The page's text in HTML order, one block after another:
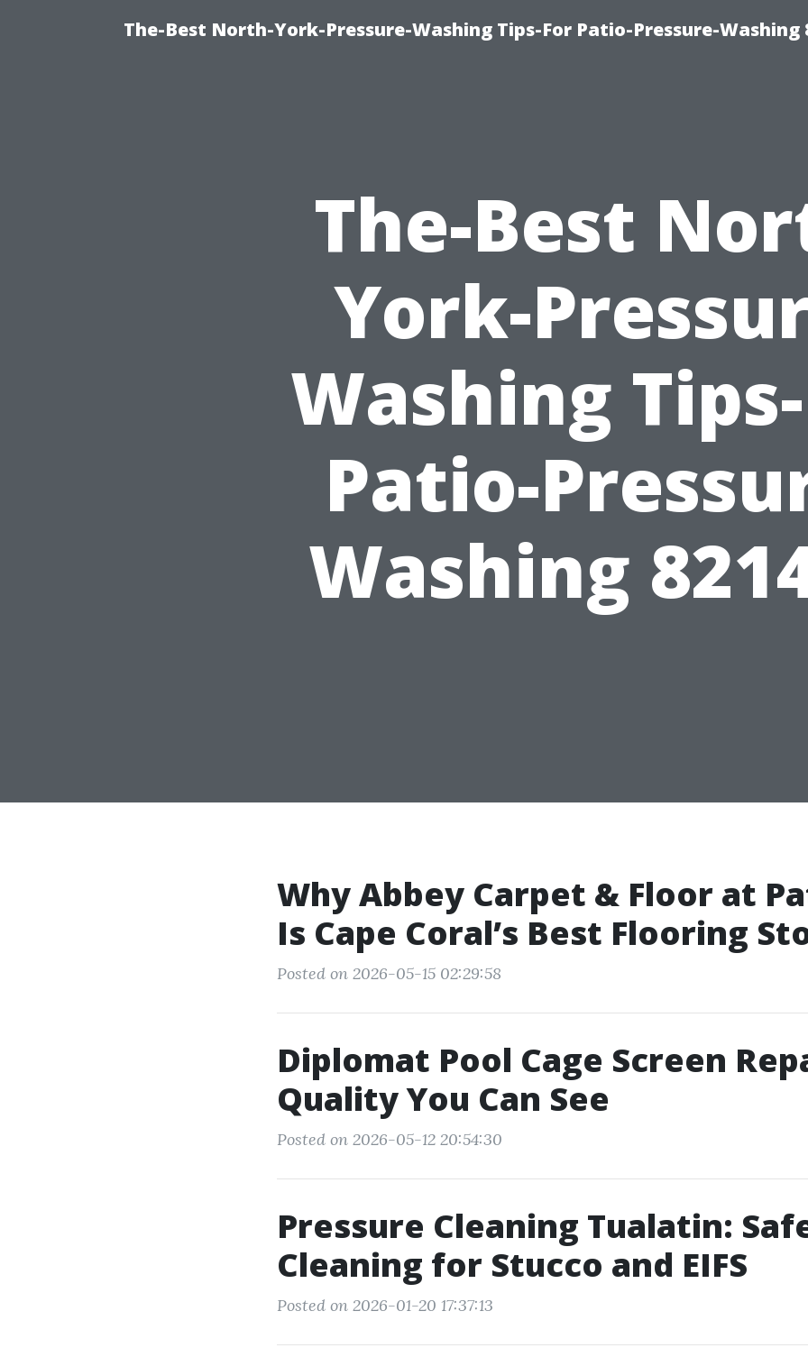
The-Best North-York-Pressure-Washing Tips-For Patio-Pressure-Washing
The-Best
York-
Washing
Patio-
Washing
Why Abbey Carpet & Floor at
Is Cape Coral’s Best Flooring
Posted on 2026-05-15 02:29:58
Diplomat Pool Cage Screen
Quality You Can See
Posted on 2026-05-12 20:54:30
Pressure Cleaning Tualatin:
Cleaning for Stucco and EIFS
Posted on 2026-01-20 17:37:13